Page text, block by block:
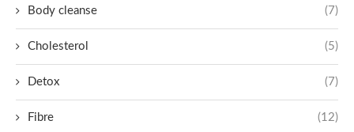
Body cleanse (7)
Cholesterol (5)
Detox (7)
Fibre (12)